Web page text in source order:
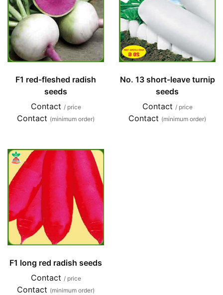
F1 red-fleshed radish
seeds
Contact / price
Contact (minimum order)
No. 13 short-leave turnip
seeds
Contact / price
Contact (minimum order)
F1 long red radish seeds
Contact / price
Contact (minimum order)